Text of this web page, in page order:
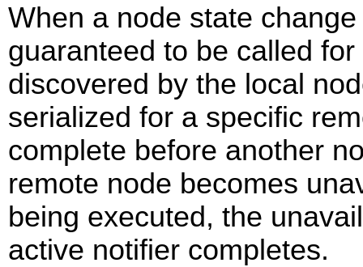
When a node state
guaranteed to be called
discovered by the local
serialized for a specific
complete before another
remote node becomes
being executed, the
active notifier completes.